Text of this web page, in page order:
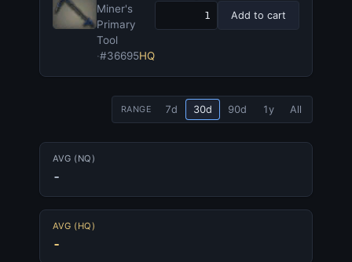
Miner's
Primary
Tool
·#36695HQ
Add to cart
RANGE 7d 30d 90d 1y All
AVG (NQ)
-
AVG (HQ)
-